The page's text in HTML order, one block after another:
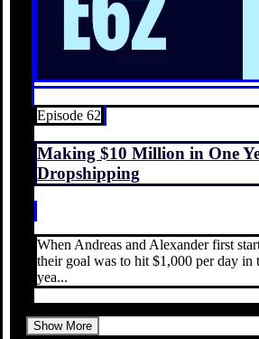
Episode 62
Making $10 Million in One
Dropshipping
When Andreas and Alexander first
their goal was to hit $1,000 per day in
yea...
Show More